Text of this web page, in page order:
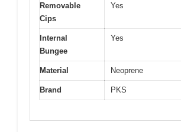
Removable
Cips
Yes
Internal
Bungee
Yes
Material Neoprene
Brand PKS